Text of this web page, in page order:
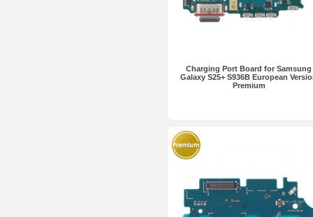
Charging Port Board for Samsung
Galaxy S25+ S936B European
Premium